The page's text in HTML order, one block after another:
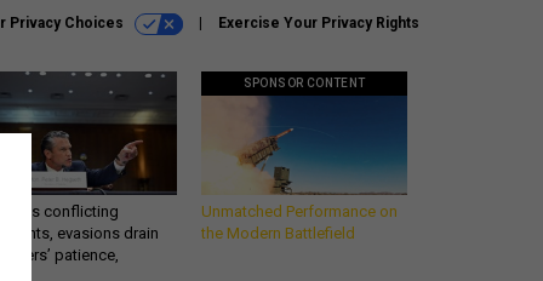
Privacy Choices Exercise Your Privacy Rights
conflicting
evasions drain
patience,
SPONSOR CONTENT
Unmatched Performance on
the Modern Battlefield